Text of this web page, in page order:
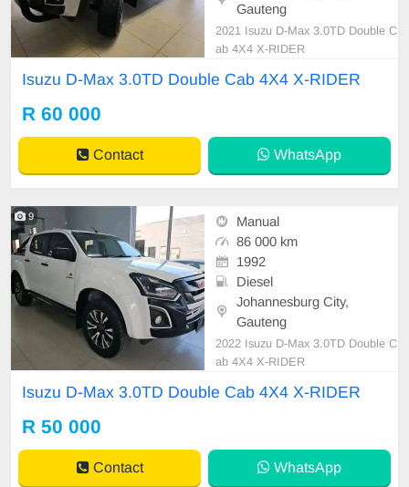
Gauteng
2021 Isuzu D-Max 3.0TD Double C
ab 4X4 X-RIDER
Isuzu D-Max 3.0TD Double Cab 4X4 X-RIDER
R 60 000
Contact WhatsApp
9
Manual
86 000 km
1992
Diesel
Johannesburg City,
Gauteng
2022 Isuzu D-Max 3.0TD Double C
ab 4X4 X-RIDER
Isuzu D-Max 3.0TD Double Cab 4X4 X-RIDER
R 50 000
Contact WhatsApp